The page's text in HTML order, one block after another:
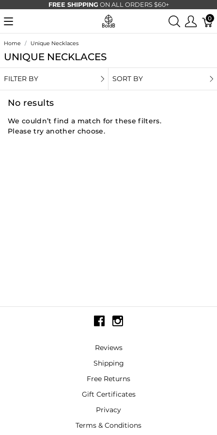
FREE SHIPPING ON ALL ORDERS $60+
0
Home Unique Necklaces
UNIQUE NECKLACES
FILTER BY SORT BY
No results
We couldn’t find a match for these filters.
Please try another choose.
Reviews
Shipping
Free Returns
Gift Certificates
Privacy
Terms & Conditions